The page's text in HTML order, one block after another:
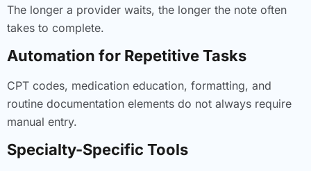
The longer a provider waits, the longer the note often
takes to complete.
Automation for Repetitive Tasks
CPT codes, medication education, formatting, and
routine documentation elements do not always require
manual entry.
Specialty-Specific Tools